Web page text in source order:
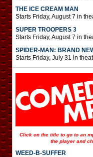
THE ICE CREAM MAN
Starts Friday, August 7 in
SUPER TROOPERS 3
Starts Friday, August 7 in
SPIDER-MAN: BRAND
Starts Friday, July 31 in
Click on the title to go to an
the player and
WEED-B-SUFFER